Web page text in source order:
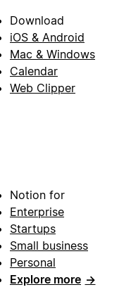
Download
iOS & Android
Mac & Windows
Calendar
Web Clipper
Notion for
Enterprise
Startups
Small business
Personal
Explore more →